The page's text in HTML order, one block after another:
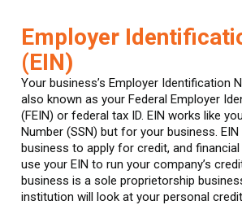
Employer
(EIN)
Your business’s Employer Identification
also known as your Federal Employer
(FEIN) or federal tax ID. EIN works like
Number (SSN) but for your business.
business to apply for credit, and
use your EIN to run your company’s
business is a sole proprietorship
institution will look at your personal